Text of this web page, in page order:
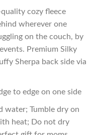
cozy fleece
wherever one
on the couch, by
Premium Silky
Sherpa back side via
to edge on one side
water; Tumble dry on
heat; Do not dry